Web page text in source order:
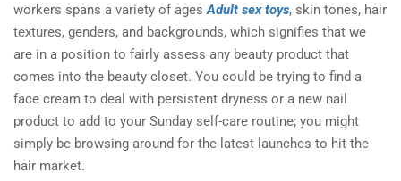
workers spans a variety of agesAdult sex toys, skin tones, hair
textures, genders, and backgrounds, which signifies that we
are in a position to fairly assess any beauty product that
comes into the beauty closet. You could be trying to find a
face cream to deal with persistent dryness or a new nail
product to add to your Sunday self-care routine; you might
simply be browsing around for the latest launches to hit the
hair market.